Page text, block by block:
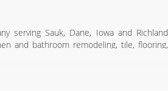
serving Sauk, Dane, Iowa and Richland
and bathroom remodeling, tile, flooring,